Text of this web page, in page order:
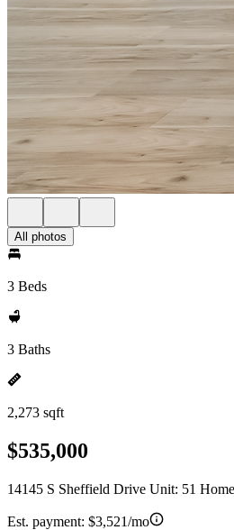
All photos
3 Beds
3 Baths
2,273 sqft
$535,000
14145 S Sheffield Drive Unit: 51
Est. payment: $3,521/mo